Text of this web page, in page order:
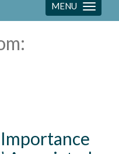
Toggle
navigation
MENU